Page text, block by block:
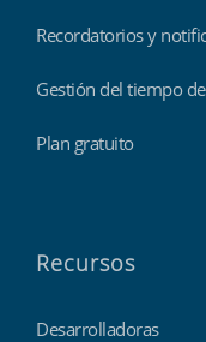
Recordatorios y
Gestión del tiempo
Plan gratuito
Recursos
Desarrolladoras